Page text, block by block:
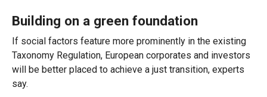
Building on a green foundation
If social factors feature more prominently in the existing
Taxonomy Regulation, European corporates and investors
will be better placed to achieve a just transition, experts
say.